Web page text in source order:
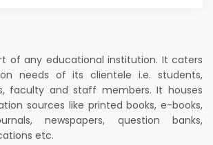
of any educational institution. It caters
needs of its clientele i.e. students,
faculty and staff members. It houses
sources like printed books, e-books,
newspapers, question banks,
etc.